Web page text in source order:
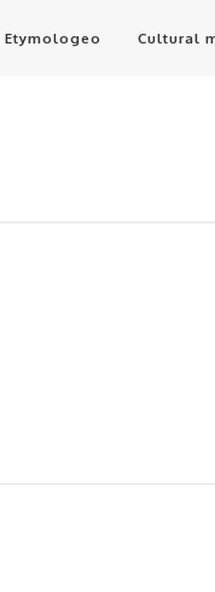
Etymologeo Cultural